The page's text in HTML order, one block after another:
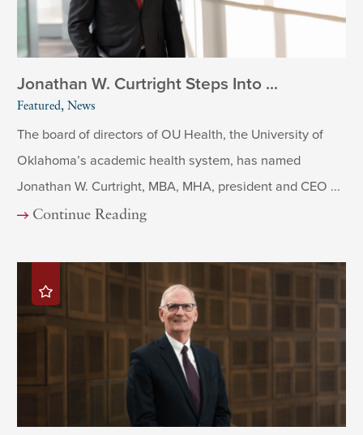
Jonathan W. Curtright Steps Into ...
Featured, News
The board of directors of OU Health, the University of
Oklahoma’s academic health system, has named
Jonathan W. Curtright, MBA, MHA, president and CEO ...
Continue Reading